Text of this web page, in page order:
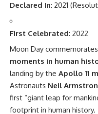
Declared In: 2021
First Celebrated: 2022
Moon Day
moments in human
landing by the Apollo 11
Astronauts Neil
first “giant leap for
footprint in human history.